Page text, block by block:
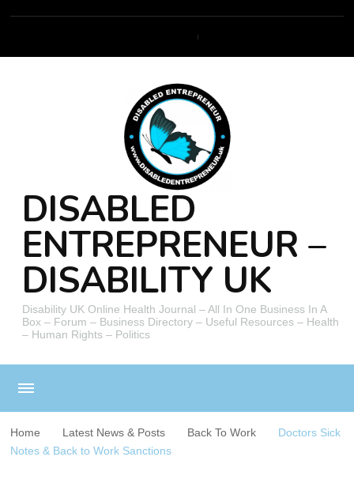
DISABLED
ENTREPRENEUR –
DISABILITY UK
Disability UK Online Health Journal – All In One Business In A
Box – Forum – Business Directory – Useful Resources – Health
– Human Rights – Politics
Home Latest News & Posts Back To Work
Doctors Sick
Notes & Back to Work Sanctions